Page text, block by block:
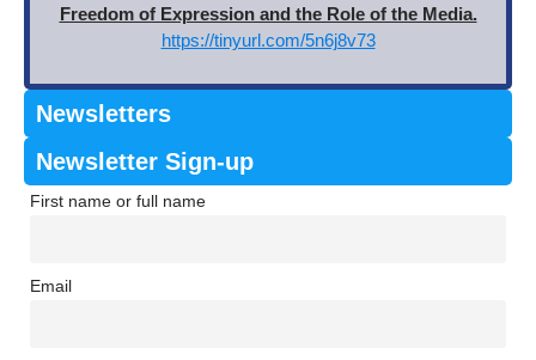
Freedom of Expression and the Role of the Media.
https://tinyurl.com/5n6j8v73
Newsletters
Newsletter Sign-up
First name or full name
Email